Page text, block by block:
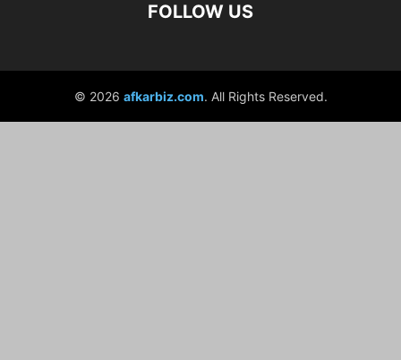
FOLLOW US
© 2026 afkarbiz.com. All Rights Reserved.